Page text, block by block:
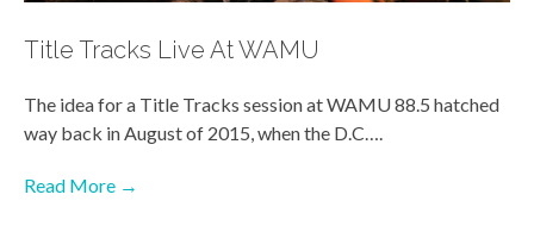
Title Tracks Live At WAMU
The idea for a Title Tracks session at WAMU 88.5 hatched
way back in August of 2015, when the D.C….
Read More →